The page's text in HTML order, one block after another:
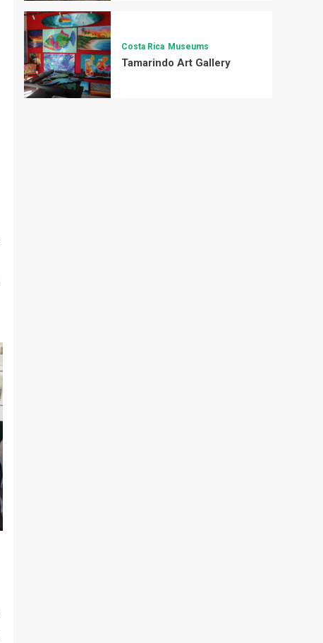
Costa Rica Museums
Tamarindo Art Gallery